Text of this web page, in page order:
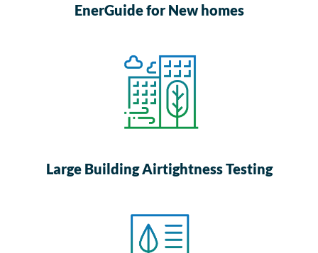
EnerGuide for New homes
Large Building Airtightness Testing